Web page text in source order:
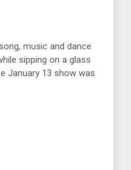
music and dance
sipping on a glass
January 13 show was